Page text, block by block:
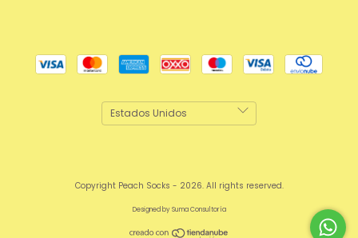
Copyright Peach Socks - 2026. All rights reserved.
Designed bySuma Consultoría